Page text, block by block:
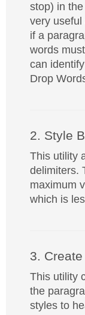
stop) in
very
if a
words
can
Drop
2. Style
This utility
delimiters.
maximum
which is
3.
This utility
the
styles to